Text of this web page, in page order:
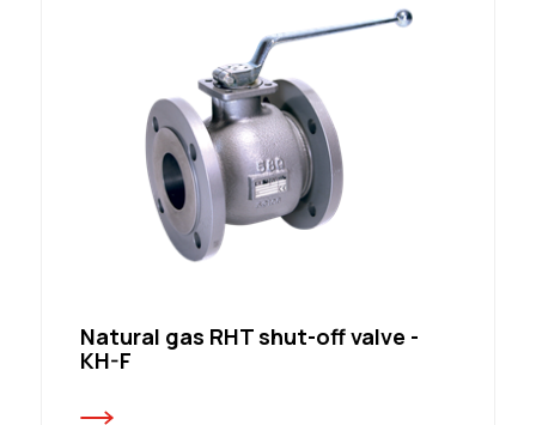
Natural gas RHT shut-off valve -
KH-F